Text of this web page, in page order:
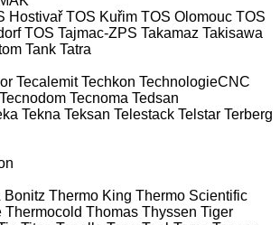
Hostivař TOS Kuřim TOS Olomouc TOS
TOS Tajmac-ZPS Takamaz Takisawa
Tank Tatra
Tecalemit Techkon TechnologieCNC
Tecnodom Tecnoma Tedsan
Tekna Teksan Telestack Telstar Terberg
Bonitz Thermo King Thermo Scientific
Thermocold Thomas Thyssen Tiger